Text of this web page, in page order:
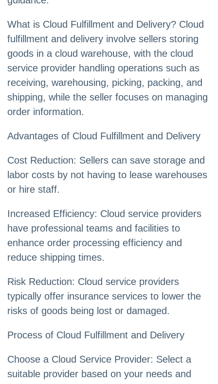
What is Cloud Fulfillment and Delivery? Cloud
fulfillment and delivery involve sellers storing
goods in a cloud warehouse, with the cloud
service provider handling operations such as
receiving, warehousing, picking, packing, and
shipping, while the seller focuses on managing
order information.
Advantages of Cloud Fulfillment and Delivery
Cost Reduction: Sellers can save storage and
labor costs by not having to lease warehouses
or hire staff.
Increased Efficiency: Cloud service providers
have professional teams and facilities to
enhance order processing efficiency and
reduce shipping times.
Risk Reduction: Cloud service providers
typically offer insurance services to lower the
risks of goods being lost or damaged.
Process of Cloud Fulfillment and Delivery
Choose a Cloud Service Provider: Select a
suitable provider based on your needs and